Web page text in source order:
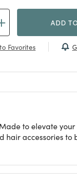
ADD
Favorites
to elevate your
hair accessories to